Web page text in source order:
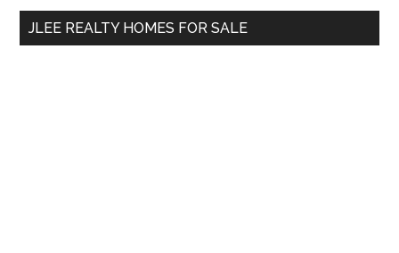
...
JLEE REALTY HOMES FOR SALE